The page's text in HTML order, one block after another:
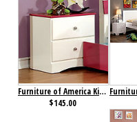
Furniture of America Kimmel Nightstand Pink & White
$145.00